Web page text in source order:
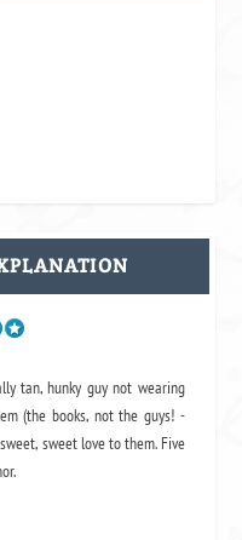
tan, hunky guy not wearing
(the books, not the guys! -
sweet love to them. Five